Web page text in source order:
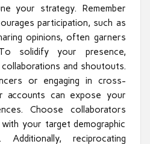
your strategy. Remember
participation, such as
opinions, often garners
solidify your presence,
and shoutouts.
or engaging in cross-
accounts can expose your
Choose collaborators
your target demographic
reciprocating